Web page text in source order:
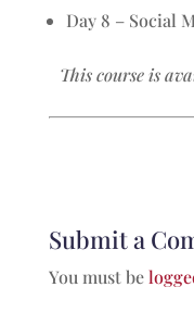
Day 8 – Social
This course is
Submit a
You must be